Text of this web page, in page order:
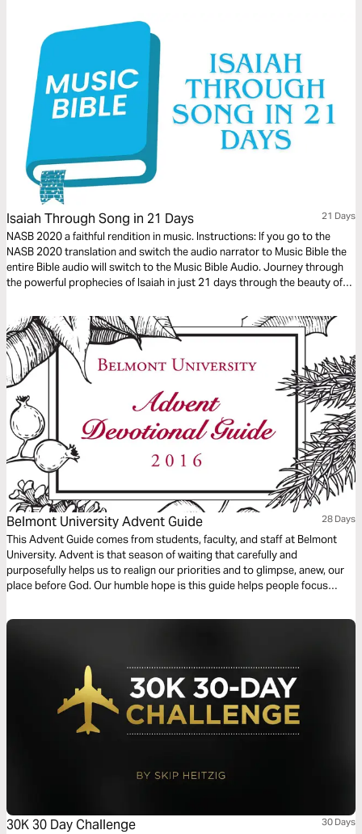
Isaiah Through Song in 21 Days 21 Days
NASB 2020 a faithful rendition in music. Instructions: If you go to the
NASB 2020 translation and switch the audio narrator to Music Bible the
entire Bible audio will switch to the Music Bible Audio. Journey through
the powerful prophecies of Isaiah in just 21 days through the beauty of
God’s holiness, justice, and redeeming love—brought to life through
music. Commit to these 21 days of musical immersion and allow Isaiah’s
timeless message of hope to strengthen your faith—one sung verse at a
time.
Belmont University Advent Guide 28 Days
This Advent Guide comes from students, faculty, and staff at Belmont
University. Advent is that season of waiting that carefully and
purposefully helps us to realign our priorities and to glimpse, anew, our
place before God. Our humble hope is this guide helps people focus
30K 30 Day Challenge 30 Days